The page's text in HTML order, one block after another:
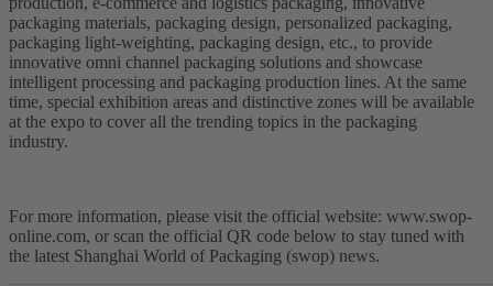
packaging materials, packaging design, personalized packaging,
packaging light-weighting, packaging design, etc., to provide
innovative omni channel packaging solutions and showcase
intelligent processing and packaging production lines. At the same
time, special exhibition areas and distinctive zones will be available
at the expo to cover all the trending topics in the packaging
industry.
For more information, please visit the official website: www.swop-
online.com, or scan the official QR code below to stay tuned with
the latest Shanghai World of Packaging (swop) news.